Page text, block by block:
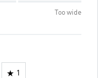
Too wide
1